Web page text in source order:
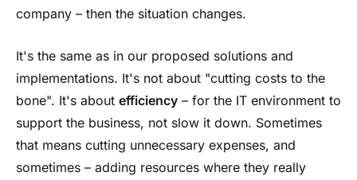
company – then the situation changes.
It's the same as in our proposed solutions and
implementations. It's not about "cutting costs to the
bone". It's about efficiency – for the IT environment to
support the business, not slow it down. Sometimes
that means cutting unnecessary expenses, and
sometimes – adding resources where they really